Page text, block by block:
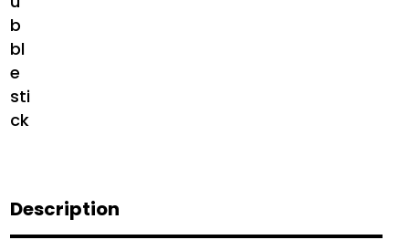
Description